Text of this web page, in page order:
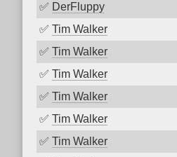
✅ DerFluppy
✅ Tim Walker
✅ Tim Walker
✅ Tim Walker
✅ Tim Walker
✅ Tim Walker
✅ Tim Walker